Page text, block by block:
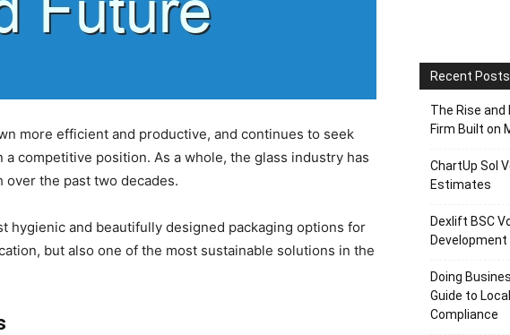
more efficient and productive, and continues to seek
competitive position. As a whole, the glass industry has
the past two decades.
hygienic and beautifully designed packaging options for
but also one of the most sustainable solutions in the
Recent Posts
The Rise and
Firm Built on
ChartUp Sol
Estimates
Dexlift BSC
Development
Doing
Guide to
Compliance